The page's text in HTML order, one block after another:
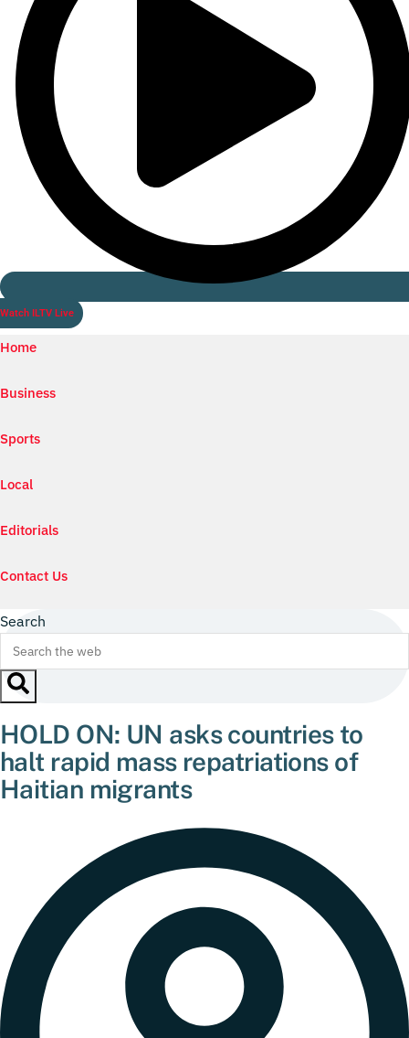
Watch ILTV Live
Home
Business
Sports
Local
Editorials
Contact Us
Search
HOLD ON: UN asks countries to
halt rapid mass repatriations of
Haitian migrants